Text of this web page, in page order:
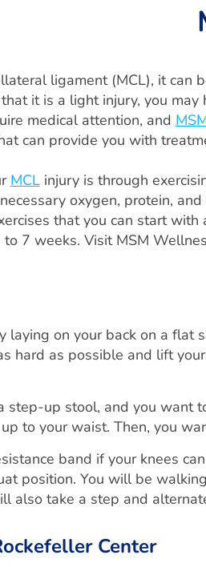
ligament (MCL), it can
it is a light injury, you
medical attention, and
can provide you with
MCLinjury is through
oxygen, protein,
that you can start
7 weeks. Visit MSM
laying on your back on a flat
hard as possible and lift
step-up stool, and you want
to your waist. Then, you
band if your knees
position. You will be
also take a step and
Center